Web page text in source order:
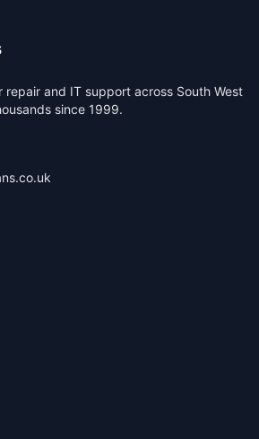
repair and IT support across South West
since 1999.